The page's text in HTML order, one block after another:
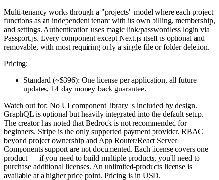
Multi-tenancy works through a "projects" model where each project
functions as an independent tenant with its own billing, membership,
and settings. Authentication uses magic link/passwordless login via
Passport.js. Every component except Next.js itself is optional and
removable, with most requiring only a single file or folder deletion.
Pricing:
Standard (~$396): One license per application, all future
updates, 14-day money-back guarantee.
Watch out for: No UI component library is included by design.
GraphQL is optional but heavily integrated into the default setup.
The creator has noted that Bedrock is not recommended for
beginners. Stripe is the only supported payment provider. RBAC
beyond project ownership and App Router/React Server
Components support are not documented. Each license covers one
product — if you need to build multiple products, you'll need to
purchase additional licenses. An unlimited-products license is
available at a higher price point. Pricing is in USD.